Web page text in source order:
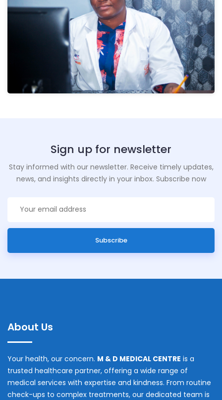
Sign up for newsletter
Stay informed with our newsletter. Receive timely updates,
news, and insights directly in your inbox. Subscribe now
Subscribe
About Us
Your health, our concern. M & D MEDICAL CENTRE is a
trusted healthcare partner, offering a wide range of
medical services with expertise and kindness. From routine
check-ups to complex treatments, our dedicated team is